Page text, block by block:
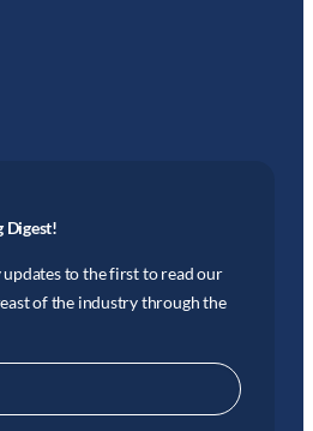
Digest!
to the first to read our
of the industry through the